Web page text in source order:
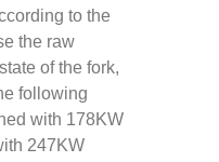
to the
the raw
of the fork,
following
with 178KW
247KW